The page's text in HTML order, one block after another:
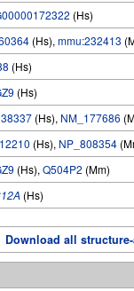
(Hs)
(Hs), mmu:232413
(Hs)
(Hs)
(Hs), NM_177686
(Hs), NP_808354
(Hs), Q504P2 (Mm)
(Hs)
Download all